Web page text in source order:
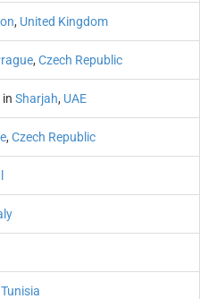
, United Kingdom
, Czech Republic
in Sharjah, UAE
, Czech Republic
Tunisia